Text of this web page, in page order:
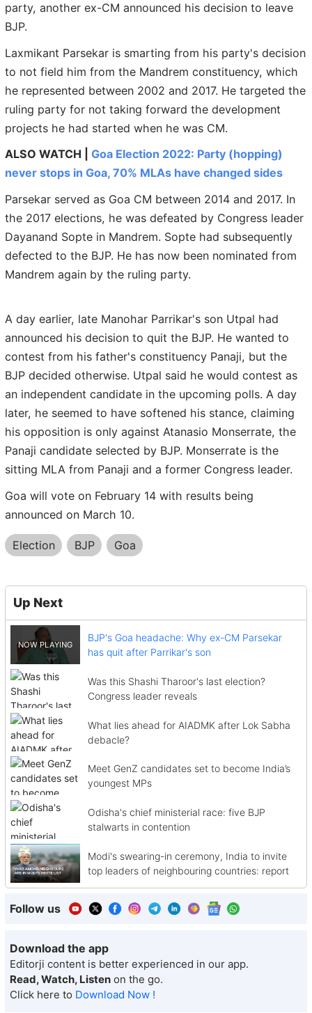
party, another ex-CM announced his decision to leave
BJP.
Laxmikant Parsekar is smarting from his party's decision
to not field him from the Mandrem constituency, which
he represented between 2002 and 2017. He targeted the
ruling party for not taking forward the development
projects he had started when he was CM.
ALSO WATCH | Goa Election 2022: Party (hopping)
never stops in Goa, 70% MLAs have changed sides
Parsekar served as Goa CM between 2014 and 2017. In
the 2017 elections, he was defeated by Congress leader
Dayanand Sopte in Mandrem. Sopte had subsequently
defected to the BJP. He has now been nominated from
Mandrem again by the ruling party.
A day earlier, late Manohar Parrikar's son Utpal had
announced his decision to quit the BJP. He wanted to
contest from his father's constituency Panaji, but the
BJP decided otherwise. Utpal said he would contest as
an independent candidate in the upcoming polls. A day
later, he seemed to have softened his stance, claiming
his opposition is only against Atanasio Monserrate, the
Panaji candidate selected by BJP. Monserrate is the
sitting MLA from Panaji and a former Congress leader.
Goa will vote on February 14 with results being
announced on March 10.
Election BJP Goa
Up Next
BJP's Goa headache: Why ex-CM Parsekar
has quit after Parrikar's son
Was this Shashi Tharoor's last election?
Congress leader reveals
What lies ahead for AIADMK after Lok Sabha
debacle?
Meet GenZ candidates set to become India’s
youngest MPs
Odisha's chief ministerial race: five BJP
stalwarts in contention
Modi's swearing-in ceremony, India to invite
top leaders of neighbouring countries: report
Follow us
Download the app
Editorji content is better experienced in our app.
Read, Watch, Listen on the go.
Click here to Download Now !